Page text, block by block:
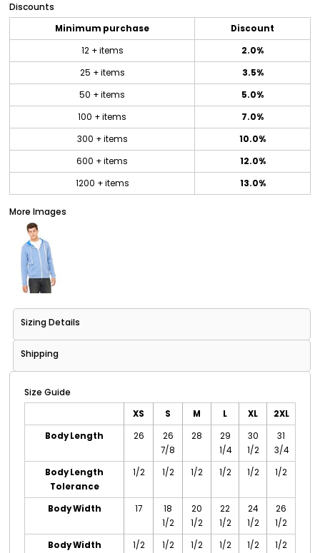
Discounts
Minimum purchase
Discount
12 + items
2.0%
25 + items
3.5%
50 + items
5.0%
100 + items
7.0%
300 + items
10.0%
600 + items
12.0%
1200 + items
13.0%
More Images
Sizing Details
Shipping
Size Guide
XS S M L XL
2XL
Body Length
26
26
7/8
28
29
1/4
30
1/2
31
3/4
Body Length
Tolerance
1/2 1/2 1/2 1/2 1/2 1/2
Body Width 17
18
1/2
20
1/2
22
1/2
24
1/2
26
1/2
Body Width
1/2 1/2 1/2 1/2 1/2 1/2